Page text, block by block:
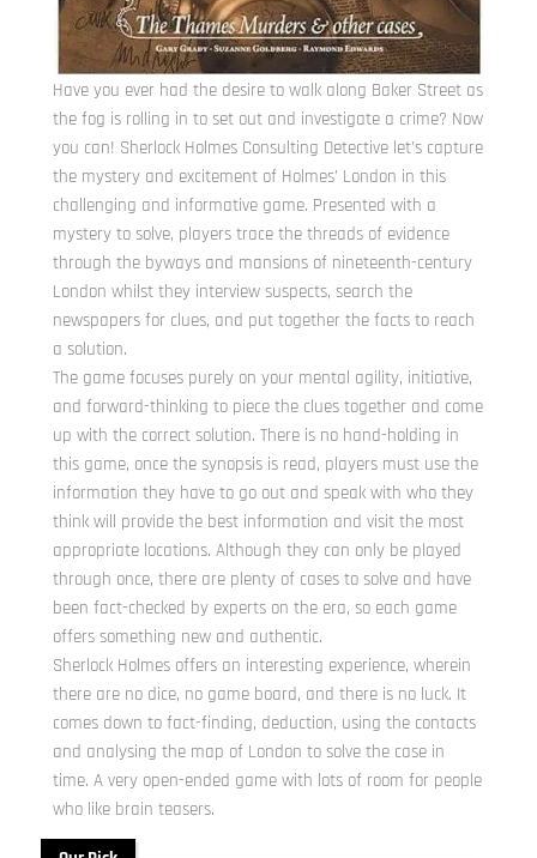
Have you ever had the desire to walk along Baker Street as
the fog is rolling in to set out and investigate a crime? Now
you can! Sherlock Holmes Consulting Detective let’s capture
the mystery and excitement of Holmes’ London in this
challenging and informative game. Presented with a
mystery to solve, players trace the threads of evidence
through the byways and mansions of nineteenth-century
London whilst they interview suspects, search the
newspapers for clues, and put together the facts to reach
a solution.
The game focuses purely on your mental agility, initiative,
and forward-thinking to piece the clues together and come
up with the correct solution. There is no hand-holding in
this game, once the synopsis is read, players must use the
information they have to go out and speak with who they
think will provide the best information and visit the most
appropriate locations. Although they can only be played
through once, there are plenty of cases to solve and have
been fact-checked by experts on the era, so each game
offers something new and authentic.
Sherlock Holmes offers an interesting experience, wherein
there are no dice, no game board, and there is no luck. It
comes down to fact-finding, deduction, using the contacts
and analysing the map of London to solve the case in
time. A very open-ended game with lots of room for people
who like brain teasers.